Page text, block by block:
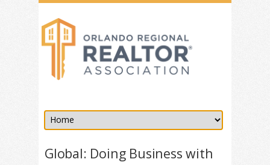
Global: Doing Business with